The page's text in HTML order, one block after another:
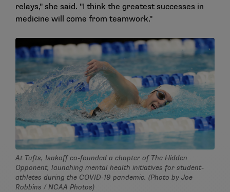
relays," she said. "I think the greatest successes in
medicine will come from teamwork."
At Tufts, Isakoff co-founded a chapter of The Hidden
Opponent, launching mental health initiatives for student-
athletes during the COVID-19 pandemic. (Photo by Joe
Robbins / NCAA Photos)